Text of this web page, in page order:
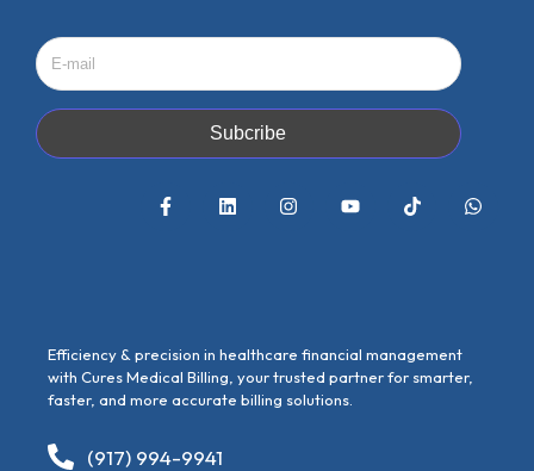
Subcribe
Efficiency & precision in healthcare financial management
with Cures Medical Billing, your trusted partner for smarter,
faster, and more accurate billing solutions.
(917) 994-9941